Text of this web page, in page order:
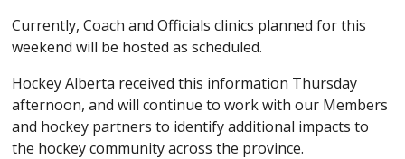
Currently, Coach and Officials clinics planned for this
weekend will be hosted as scheduled.
Hockey Alberta received this information Thursday
afternoon, and will continue to work with our Members
and hockey partners to identify additional impacts to
the hockey community across the province.